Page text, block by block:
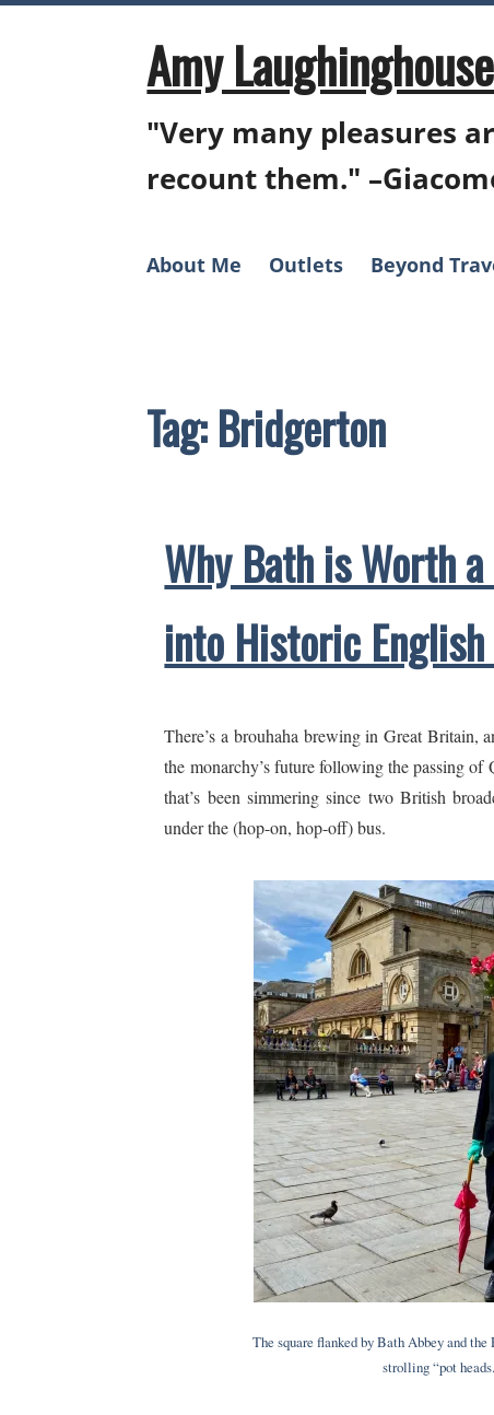
Skip
Amy
"Very many pleasures
recount them."
About Me Outlets Beyond
Tag:Bridgerton
Why Bath is Worth
into Historic
There’s a brouhaha brewing in Great Britain,
the monarchy’s future following the passing
that’s been simmering since two British
under the (hop-on, hop-off) bus.
The square flanked by Bath Abbey and
strolling “pot